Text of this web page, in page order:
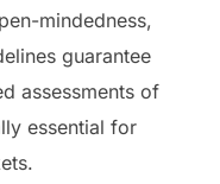
mindedness,
guarantee
assessments of
essential for